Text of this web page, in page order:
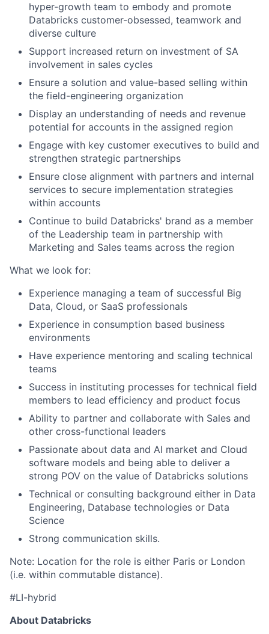
hyper-growth team to embody and promote
Databricks customer-obsessed, teamwork and
diverse culture
Support increased return on investment of SA
involvement in sales cycles
Ensure a solution and value-based selling within
the field-engineering organization
Display an understanding of needs and revenue
potential for accounts in the assigned region
Engage with key customer executives to build and
strengthen strategic partnerships
Ensure close alignment with partners and internal
services to secure implementation strategies
within accounts
Continue to build Databricks' brand as a member
of the Leadership team in partnership with
Marketing and Sales teams across the region
What we look for:
Experience managing a team of successful Big
Data, Cloud, or SaaS professionals
Experience in consumption based business
environments
Have experience mentoring and scaling technical
teams
Success in instituting processes for technical field
members to lead efficiency and product focus
Ability to partner and collaborate with Sales and
other cross-functional leaders
Passionate about data and AI market and Cloud
software models and being able to deliver a
strong POV on the value of Databricks solutions
Technical or consulting background either in Data
Engineering, Database technologies or Data
Science
Strong communication skills.
Note: Location for the role is either Paris or London
(i.e. within commutable distance).
#LI-hybrid
About Databricks